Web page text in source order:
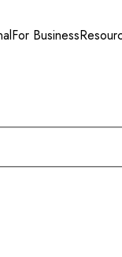
For Business